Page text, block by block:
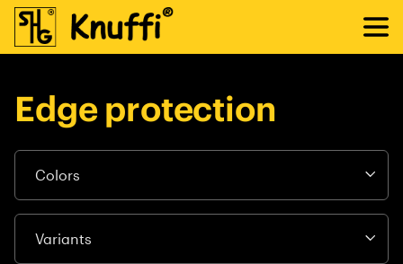
Edge protection